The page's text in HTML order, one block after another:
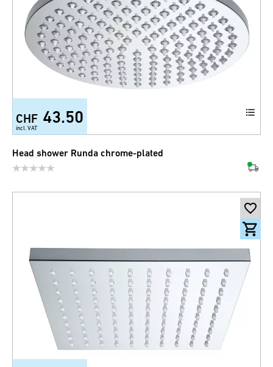
CHF 43.50
incl. VAT
Head shower Runda chrome-plated